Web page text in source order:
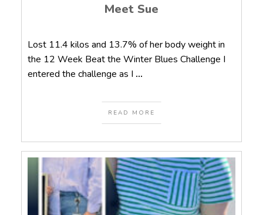
Meet Sue
Lost 11.4 kilos and 13.7% of her body weight in
the 12 Week Beat the Winter Blues Challenge I
entered the challenge as I ...
READ MORE